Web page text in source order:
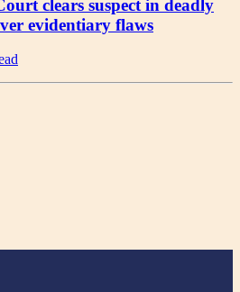
clears suspect in deadly
evidentiary flaws